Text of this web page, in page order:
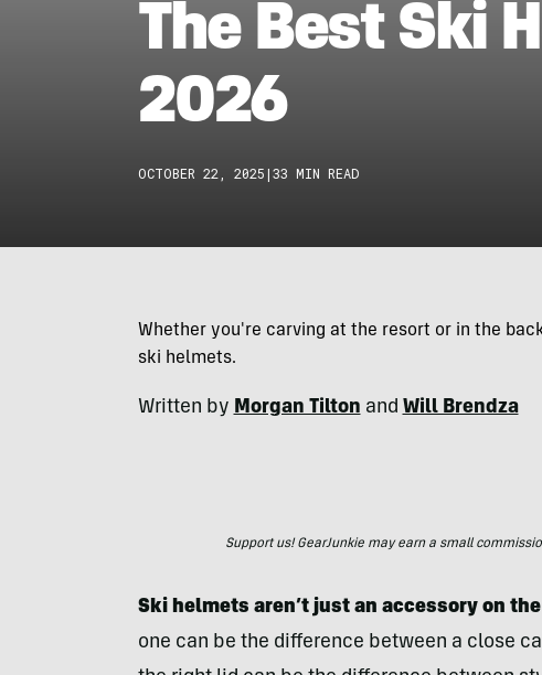
The Best Ski
2026
OCTOBER 22, 2025 |33 MIN READ
Whether you're carving at the resort or in the
ski helmets.
Written by Morgan Tilton and Will Brendza
Support us! GearJunkie may earn a small
Ski helmets aren’t just an accessory on
one can be the difference between a close